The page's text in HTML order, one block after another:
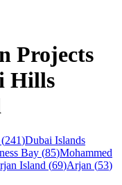
Projects
Hills
(241)Dubai Islands
Bay (85)Mohammed
Island (69)Arjan (53)